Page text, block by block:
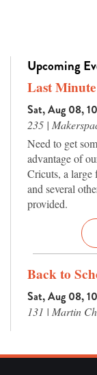
Upcoming
Last
Sat, Aug 08,
235 |
Need to get
advantage of
Cricuts, a large
and several
provided.
Back to
Sat, Aug 08,
131 | Martin
Let's make a
frame to